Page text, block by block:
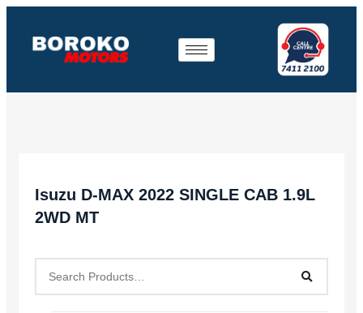
Isuzu D-MAX 2022 SINGLE CAB 1.9L
2WD MT